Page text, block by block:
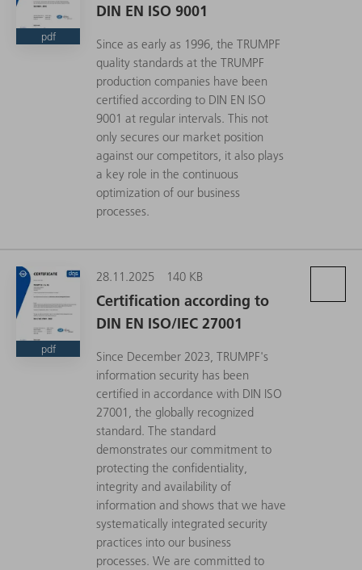
pdf
DIN EN ISO 9001
Since as early as 1996, the TRUMPF
quality standards at the TRUMPF
production companies have been
certified according to DIN EN ISO
9001 at regular intervals. This not
only secures our market position
against our competitors, it also plays
a key role in the continuous
optimization of our business
processes.
pdf
28.11.2025 140 KB
Certification according to
DIN EN ISO/IEC 27001
Since December 2023, TRUMPF's
information security has been
certified in accordance with DIN ISO
27001, the globally recognized
standard. The standard
demonstrates our commitment to
protecting the confidentiality,
integrity and availability of
information and shows that we have
systematically integrated security
practices into our business
processes. We are committed to